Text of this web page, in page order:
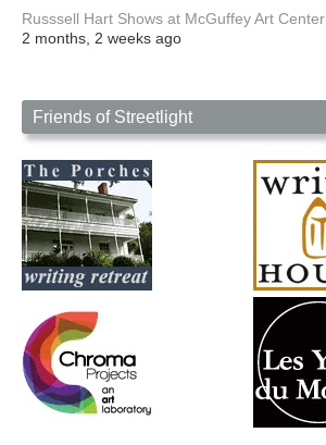
Russsell Hart Shows at McGuffey Art Center
2 months, 2 weeks ago
Friends of Streetlight